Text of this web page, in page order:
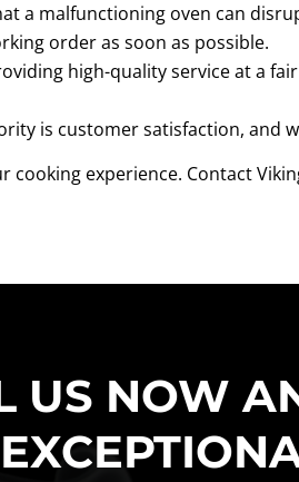
a malfunctioning oven can
order as soon as possible.
high-quality service at a
is customer satisfaction, and
cooking experience. Contact
US NOW